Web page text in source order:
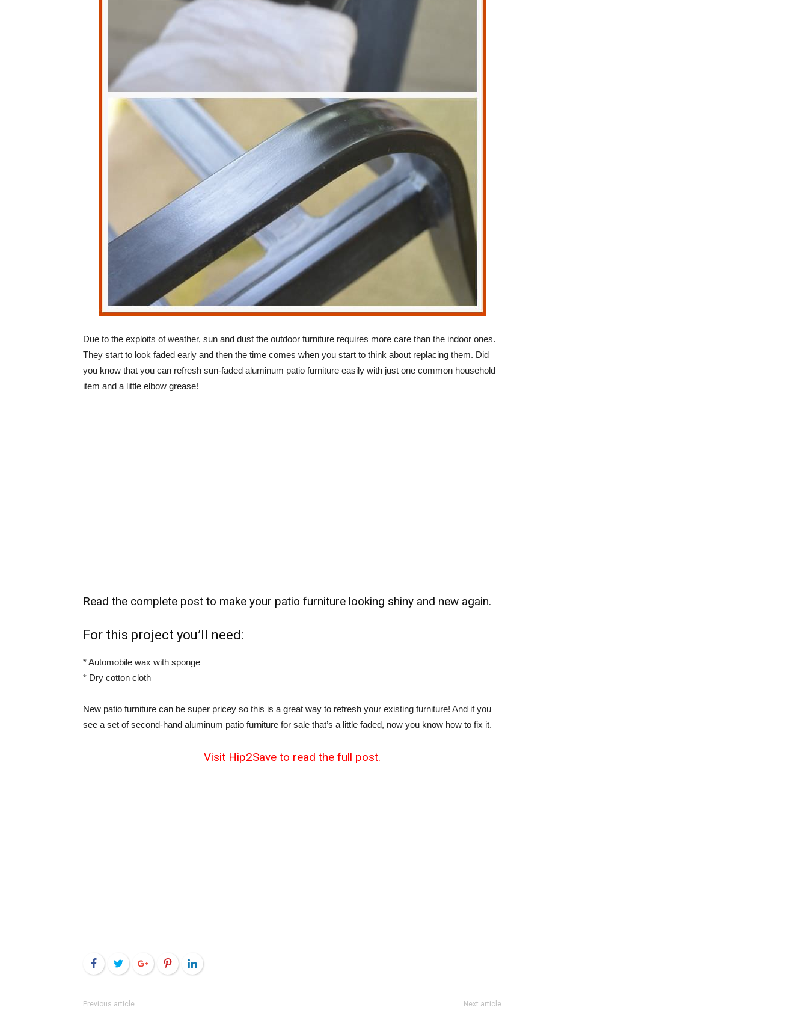
Due to the exploits of weather, sun and dust the outdoor furniture requires more care than the indoor ones.
They start to look faded early and then the time comes when you start to think about replacing them. Did
you know that you can refresh sun-faded aluminum patio furniture easily with just one common household
item and a little elbow grease!
Read the complete post to make your patio furniture looking shiny and new again.
For this project you’ll need:
* Automobile wax with sponge
* Dry cotton cloth
New patio furniture can be super pricey so this is a great way to refresh your existing furniture! And if you
see a set of second-hand aluminum patio furniture for sale that’s a little faded, now you know how to fix it.
Visit Hip2Save to read the full post.
FacebookTwitterGoogle+PinterestLinkedIn
Previous article Next article